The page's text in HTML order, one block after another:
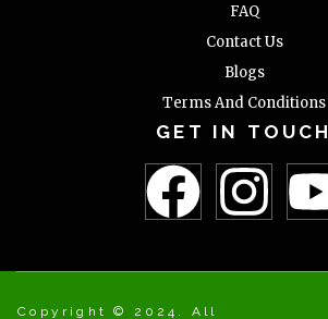
FAQ
Contact Us
Blogs
Terms And Conditions
GET IN TOUCH
Copyright © 2024. All